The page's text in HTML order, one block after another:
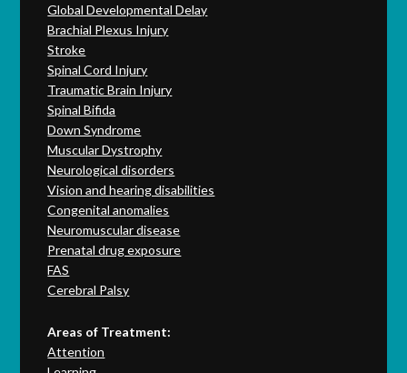
Global Developmental Delay
Brachial Plexus Injury
Stroke
Spinal Cord Injury
Traumatic Brain Injury
Spinal Bifida
Down Syndrome
Muscular Dystrophy
Neurological disorders
Vision and hearing disabilities
Congenital anomalies
Neuromuscular disease
Prenatal drug exposure
FAS
Cerebral Palsy
Areas of Treatment:
Attention